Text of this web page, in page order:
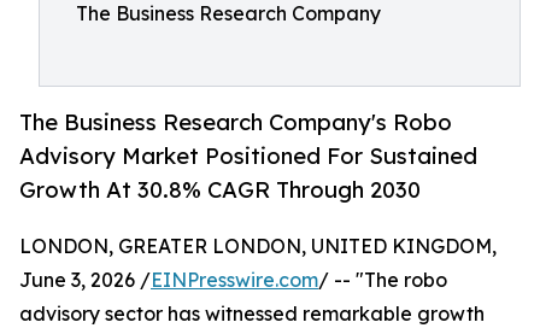
The Business Research Company
The Business Research Company's Robo
Advisory Market Positioned For Sustained
Growth At 30.8% CAGR Through 2030
LONDON, GREATER LONDON, UNITED KINGDOM,
June 3, 2026 /EINPresswire.com/ -- "The robo
advisory sector has witnessed remarkable growth